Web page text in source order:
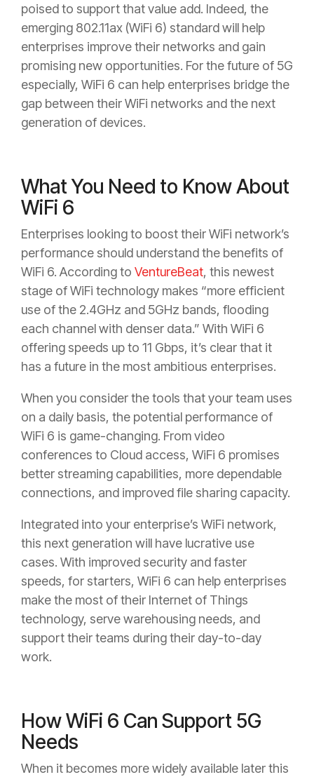
poised to support that value add. Indeed, the
emerging 802.11ax (WiFi 6) standard will help
enterprises improve their networks and gain
promising new opportunities. For the future of 5G
especially, WiFi 6 can help enterprises bridge the
gap between their WiFi networks and the next
generation of devices.
What You Need to Know About
WiFi 6
Enterprises looking to boost their WiFi network’s
performance should understand the benefits of
WiFi 6. According to VentureBeat, this newest
stage of WiFi technology makes “more efficient
use of the 2.4GHz and 5GHz bands, flooding
each channel with denser data.” With WiFi 6
offering speeds up to 11 Gbps, it’s clear that it
has a future in the most ambitious enterprises.
When you consider the tools that your team uses
on a daily basis, the potential performance of
WiFi 6 is game-changing. From video
conferences to Cloud access, WiFi 6 promises
better streaming capabilities, more dependable
connections, and improved file sharing capacity.
Integrated into your enterprise’s WiFi network,
this next generation will have lucrative use
cases. With improved security and faster
speeds, for starters, WiFi 6 can help enterprises
make the most of their Internet of Things
technology, serve warehousing needs, and
support their teams during their day-to-day
work.
How WiFi 6 Can Support 5G
Needs
When it becomes more widely available later this